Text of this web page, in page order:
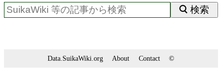
検索
Data.SuikaWiki.org About Contact ©